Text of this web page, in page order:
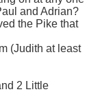
and Adrian?
the Pike that
(Judith at least
2 Little